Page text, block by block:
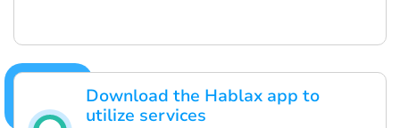
Download the Hablax app to
utilize services